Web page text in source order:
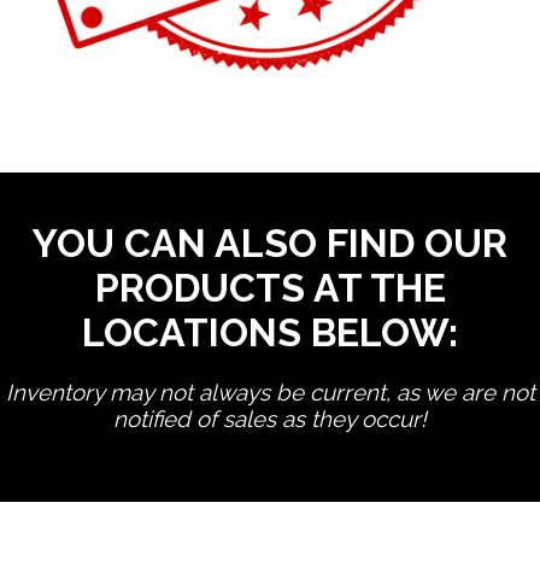
YOU CAN ALSO FIND OUR
PRODUCTS AT THE
LOCATIONS BELOW:
Inventory may not always be current, as we are not
notified of sales as they occur!